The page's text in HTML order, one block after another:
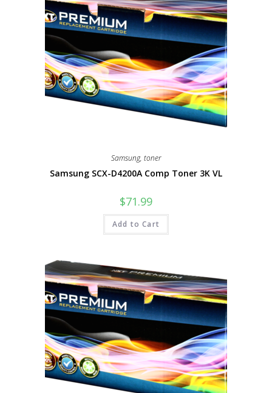
Samsung, toner
Samsung SCX-D4200A Comp Toner 3K VL
$71.99
Add to Cart